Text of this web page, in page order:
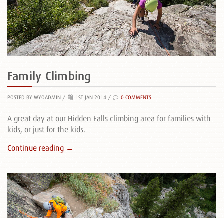
Family Climbing
POSTED BY WYOADMIN / 1ST JAN 2014 / 0 COMMENTS
A great day at our Hidden Falls climbing area for families with
kids, or just for the kids.
Continue reading →